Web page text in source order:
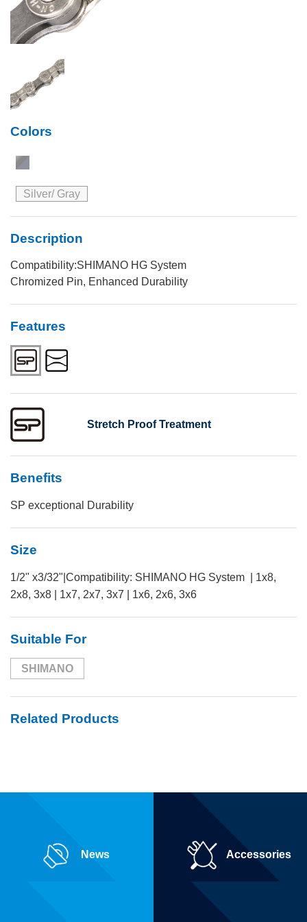
Colors
Silver/ Gray
Description
Compatibility:SHIMANO HG System
Chromized Pin, Enhanced Durability
Features
Stretch Proof Treatment
Benefits
SP exceptional Durability
Size
1/2" x3/32"|Compatibility: SHIMANO HG System | 1x8,
2x8, 3x8 | 1x7, 2x7, 3x7 | 1x6, 2x6, 3x6
Suitable For
SHIMANO
Related Products
News Accessories